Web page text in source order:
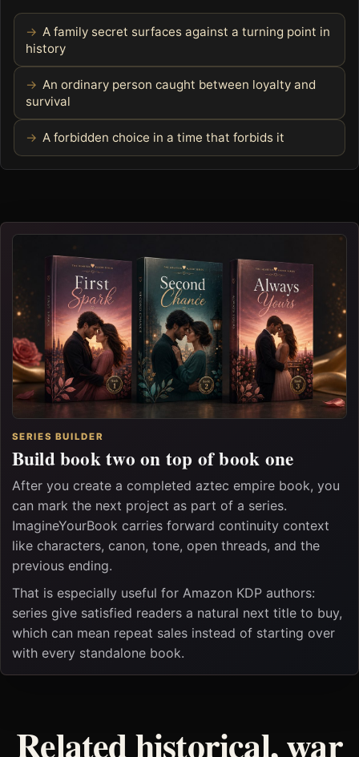
A family secret surfaces against a turning point in
history
An ordinary person caught between loyalty and
survival
A forbidden choice in a time that forbids it
SERIES BUILDER
Build book two on top of book one
After you create a completed aztec empire book, you
can mark the next project as part of a series.
ImagineYourBook carries forward continuity context
like characters, canon, tone, open threads, and the
previous ending.
That is especially useful for Amazon KDP authors:
series give satisfied readers a natural next title to buy,
which can mean repeat sales instead of starting over
with every standalone book.
Related historical, war